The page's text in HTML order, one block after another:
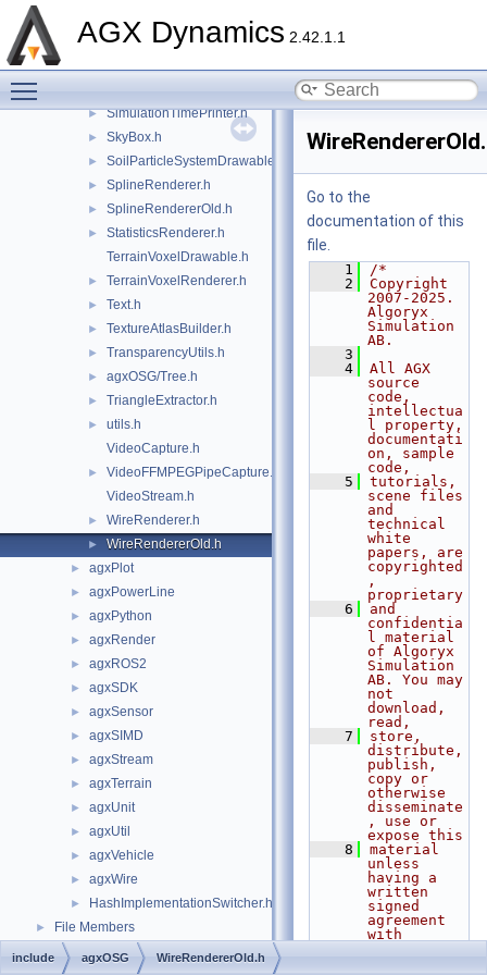
AGX Dynamics 2.42.1.1
► agxOSG/SimulationObject.h
► SimulationTimePrinter.h
► SkyBox.h
► SoilParticleSystemDrawable.h
► SplineRenderer.h
► SplineRendererOld.h
►
StatisticsRenderer.h
TerrainVoxelDrawable.h
► TerrainVoxelRenderer.h
► Text.h
► TextureAtlasBuilder.h
► TransparencyUtils.h
► agxOSG/Tree.h
► TriangleExtractor.h
►
utils.h
VideoCapture.h
►
VideoFFMPEGPipeCapture.h
VideoStream.h
► WireRenderer.h
► WireRendererOld.h
► agxPlot
► agxPowerLine
► agxPython
► agxRender
► agxROS2
► agxSDK
► agxSensor
► agxSIMD
► agxStream
► agxTerrain
► agxUnit
► agxUtil
► agxVehicle
► agxWire
► HashImplementationSwitcher.h
► File Members
Go to the
documentation of this
file.
    1
/*
    2
Copyright
2007-2025.
Algoryx
Simulation
AB.
    3
    4
All AGX
source
code,
intellectua
l property,
documentati
on, sample
code,
    5
tutorials,
scene files
and
technical
white
papers, are
copyrighted
,
proprietary
    6
and
confidentia
l material
of Algoryx
Simulation
AB. You may
not
download,
read,
    7
store,
distribute,
publish,
copy or
otherwise
disseminate
, use or
expose this
    8
material
unless
having a
written
signed
agreement
with
include agxOSG WireRendererOld.h